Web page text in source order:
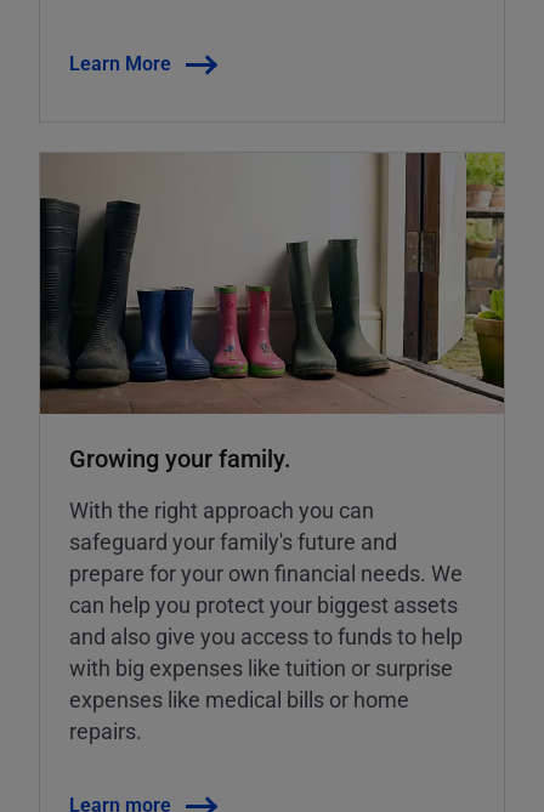
Learn More
Growing your family.
With the right approach you can
safeguard your family's future and
prepare for your own financial needs. We
can help you protect your biggest assets
and also give you access to funds to help
with big expenses like tuition or surprise
expenses like medical bills or home
repairs.
Learn more